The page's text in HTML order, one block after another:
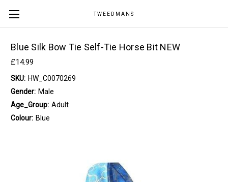
TWEEDMANS
Blue Silk Bow Tie Self-Tie Horse Bit NEW
£14.99
SKU: HW_C0070269
Gender: Male
Age_Group: Adult
Colour: Blue